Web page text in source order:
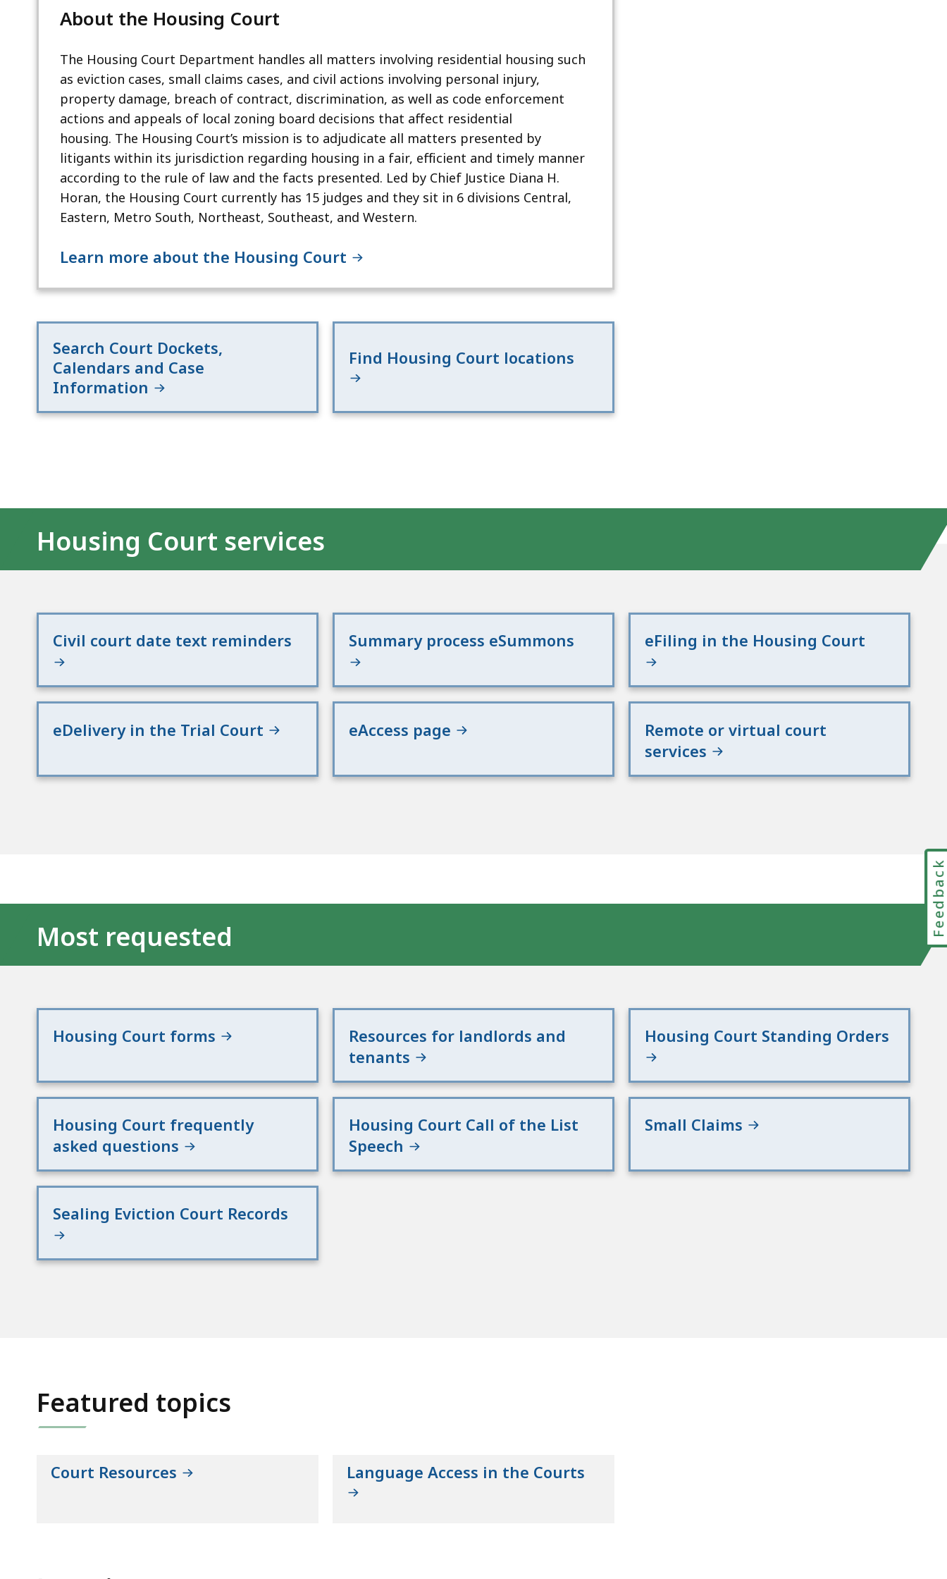
About the Housing Court
The Housing Court Department handles all matters involving residential housing such
as eviction cases, small claims cases, and civil actions involving personal injury,
property damage, breach of contract, discrimination, as well as code enforcement
actions and appeals of local zoning board decisions that affect residential
housing. The Housing Court’s mission is to adjudicate all matters presented by
litigants within its jurisdiction regarding housing in a fair, efficient and timely manner
according to the rule of law and the facts presented. Led by Chief Justice Diana H.
Horan, the Housing Court currently has 15 judges and they sit in 6 divisions Central,
Eastern, Metro South, Northeast, Southeast, and Western.
Learn more about the Housing Court
Search Court Dockets,
Calendars and Case
Information
Find Housing Court locations
Housing Court services
Civil court date text reminders Summary process eSummons eFiling in the Housing Court
eDelivery in the Trial Court eAccess page
Remote or virtual court
services
Most requested
Housing Court forms
Resources for landlords and
tenants
Housing Court Standing Orders
Housing Court frequently
asked questions
Housing Court Call of the List
Speech
Small Claims
Sealing Eviction Court Records
Featured topics
Court Resources Language Access in the Courts
Feedback